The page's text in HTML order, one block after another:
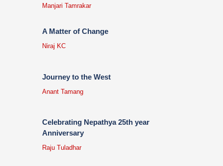
Manjari Tamrakar
A Matter of Change
Niraj KC
Journey to the West
Anant Tamang
Celebrating Nepathya 25th year
Anniversary
Raju Tuladhar